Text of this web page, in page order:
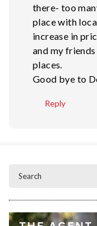
there- too
place with
increase in
and my
places.
Good bye to
Reply